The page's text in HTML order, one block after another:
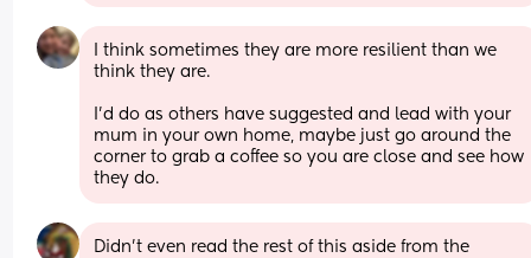
I think sometimes they are more resilient than we
think they are.
I’d do as others have suggested and lead with your
mum in your own home, maybe just go around the
corner to grab a coffee so you are close and see how
they do.
Didn’t even read the rest of this aside from the